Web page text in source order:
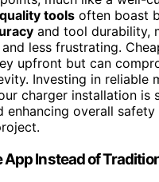
tools often boast
and tool durability,
less frustrating.
upfront but can
Investing in reliable
charger installation is
enhancing overall safety
App Instead of